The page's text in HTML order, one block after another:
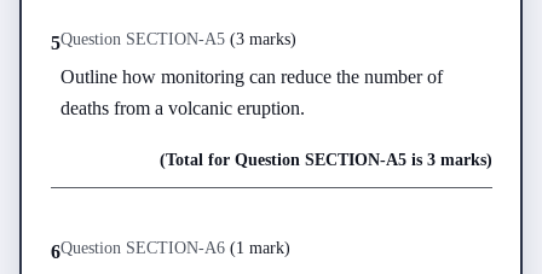
5Question SECTION-A5 (3 marks)
Outline how monitoring can reduce the number of
deaths from a volcanic eruption.
(Total for Question SECTION-A5is 3 marks)
6Question SECTION-A6 (1 mark)